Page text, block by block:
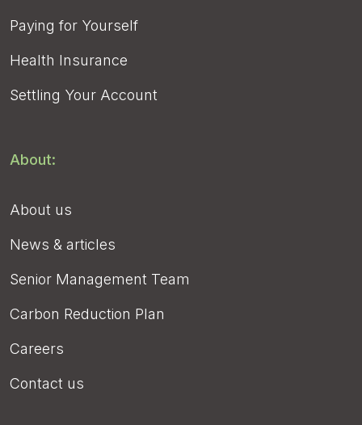
Paying for Yourself
Health Insurance
Settling Your Account
About:
About us
News & articles
Senior Management Team
Carbon Reduction Plan
Careers
Contact us